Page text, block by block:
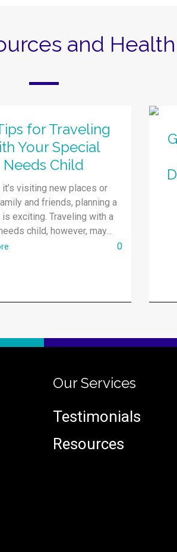
and
for Traveling
Your Special
Needs Child
it’s visiting new places or
and friends, planning a
is exciting. Traveling with a
child, however, may...
0
Our Services
Testimonials
Resources